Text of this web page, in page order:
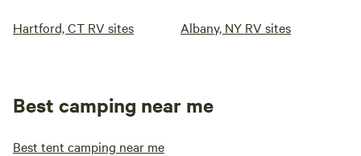
Hartford, CT RV sites Albany, NY RV sites
Best camping near me
Best tent camping near me